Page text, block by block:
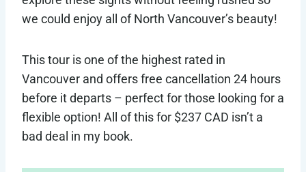
we could enjoy all of North Vancouver’s beauty!
This tour is one of the highest rated in
Vancouver and offers free cancellation 24 hours
before it departs – perfect for those looking for a
flexible option! All of this for $237 CAD isn’t a
bad deal in my book.